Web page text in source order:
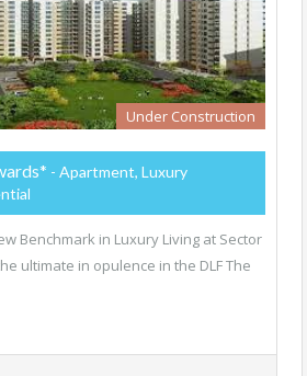
Under Construction
- Apartment, Luxury
Benchmark in Luxury Living at Sector
ultimate in opulence in the DLF The